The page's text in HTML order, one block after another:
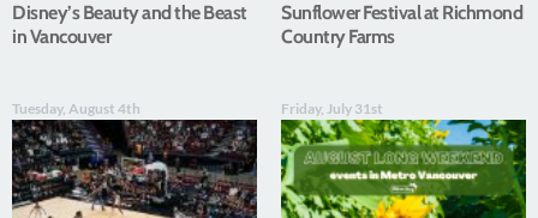
Disney’s Beauty and the Beast
in Vancouver
Sunflower Festival at Richmond
Country Farms
Tuesday, August 4th Friday, July 31st